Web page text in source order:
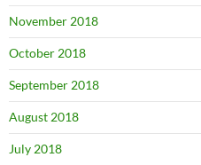
November 2018
October 2018
September 2018
August 2018
July 2018